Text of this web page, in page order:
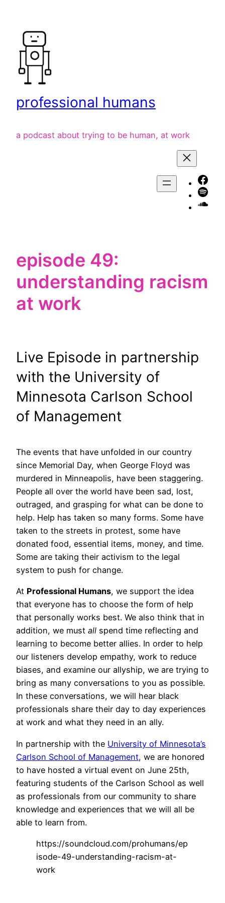
content
professional humans
a podcast about trying to be human, at work
episode 49:
understanding racism
at work
Live Episode in partnership
with the University of
Minnesota Carlson School
of Management
The events that have unfolded in our country
since Memorial Day, when George Floyd was
murdered in Minneapolis, have been staggering.
People all over the world have been sad, lost,
outraged, and grasping for what can be done to
help. Help has taken so many forms. Some have
taken to the streets in protest, some have
donated food, essential items, money, and time.
Some are taking their activism to the legal
system to push for change.
At Professional Humans, we support the idea
that everyone has to choose the form of help
that personally works best. We also think that in
addition, we must all spend time reflecting and
learning to become better allies. In order to help
our listeners develop empathy, work to reduce
biases, and examine our allyship, we are trying to
bring as many conversations to you as possible.
In these conversations, we will hear black
professionals share their day to day experiences
at work and what they need in an ally.
In partnership with the University of Minnesota’s
Carlson School of Management, we are honored
to have hosted a virtual event on June 25th,
featuring students of the Carlson School as well
as professionals from our community to share
knowledge and experiences that we will all be
able to learn from.
https://soundcloud.com/prohumans/ep
isode-49-understanding-racism-at-
work